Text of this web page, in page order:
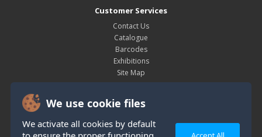
We use cookie files
We activate all cookies by default
Customer Services
Contact Us
Catalogue
Barcodes
Exhibitions
Site Map
My Account
Order History
Wish List